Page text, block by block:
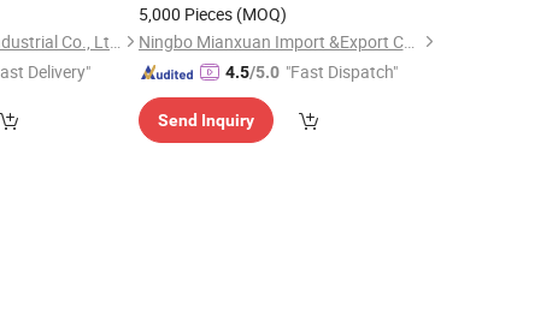
Zhejiang ChengJun Industrial Co., Ltd.
Delivery"
5,000 Pieces (MOQ)
Ningbo Mianxuan Import &Export Co., Ltd.
4.5/5.0 "Fast Dispatch"
Send Inquiry